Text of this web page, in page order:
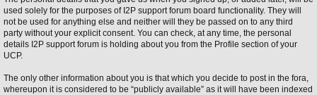
used solely for the purposes of I2P support forum board functionality. They will
not be used for anything else and neither will they be passed on to any third
party without your explicit consent. You can check, at any time, the personal
details I2P support forum is holding about you from the Profile section of your
UCP.
The only other information about you is that which you decide to post in the fora,
whereupon it is considered to be “publicly available” as it will have been indexed